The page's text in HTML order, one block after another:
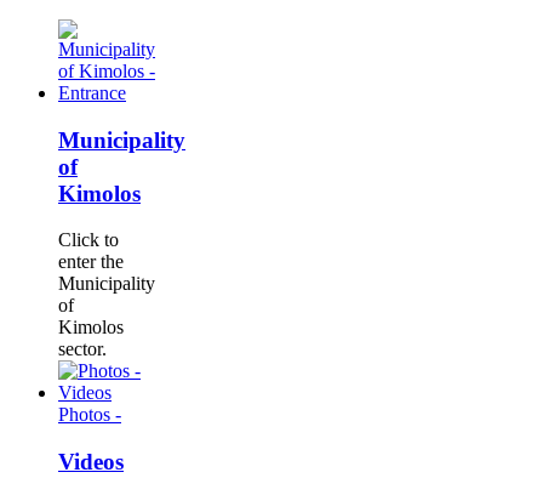
Municipality
of
Kimolos
Click to
enter the
Municipality
of
Kimolos
sector.
Photos -
Videos